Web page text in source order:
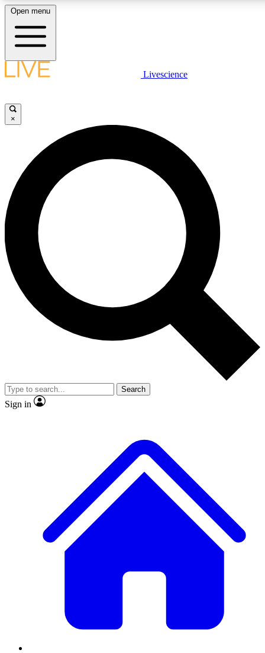
LIVE SCIENCE PLUS
JOIN FREE
LIVE SCIENCE PRO
Unlimited access to our exclusive features, expert analysis and in-depth
interviews, all ad-free
Exclusive, original
Member-only
JOIN LIVE SCIENCE PRO
Open menu
Livescience
×
Search
Sign in